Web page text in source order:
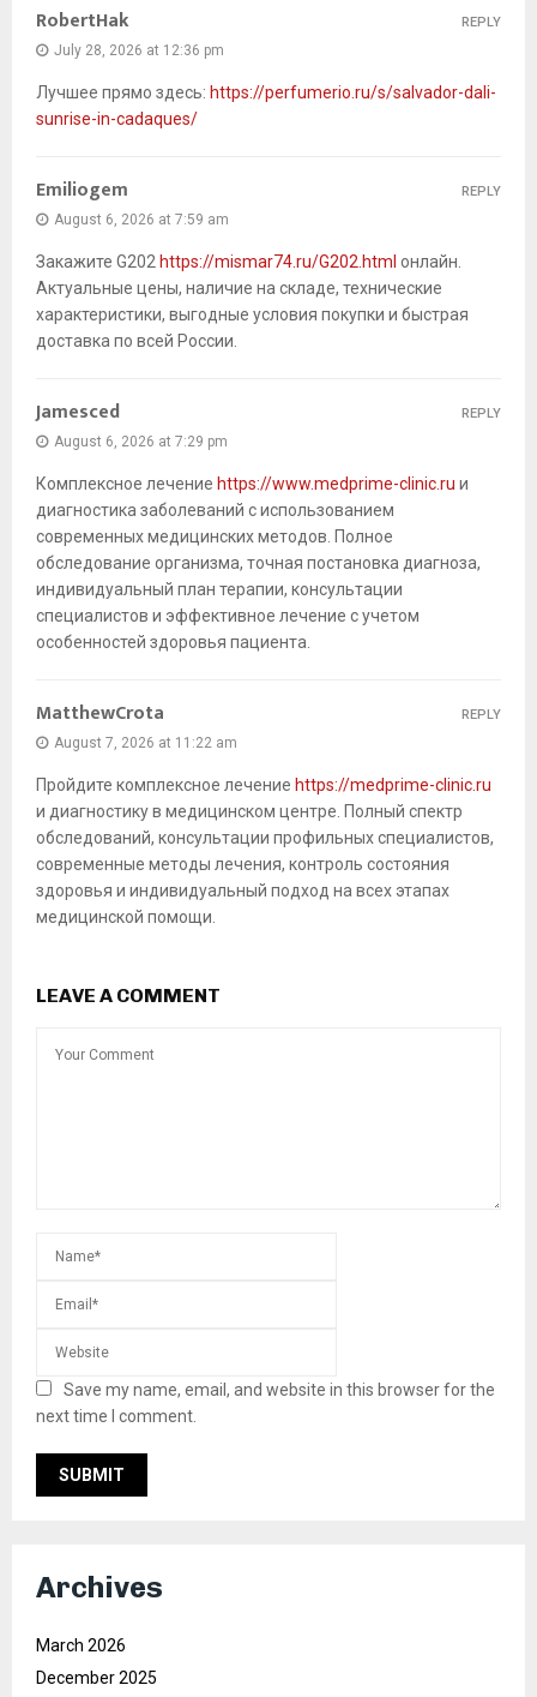
RobertHak
July 28, 2026 at 12:36 pm
Лучшее прямо здесь: https://perfumerio.ru/s/salvador-dali-
sunrise-in-cadaques/
REPLY
Emiliogem
August 6, 2026 at 7:59 am
Закажите G202 https://mismar74.ru/G202.html онлайн.
Актуальные цены, наличие на складе, технические
характеристики, выгодные условия покупки и быстрая
доставка по всей России.
REPLY
Jamesced
August 6, 2026 at 7:29 pm
Комплексное лечение https://www.medprime-clinic.ru и
диагностика заболеваний с использованием
современных медицинских методов. Полное
обследование организма, точная постановка диагноза,
индивидуальный план терапии, консультации
специалистов и эффективное лечение с учетом
особенностей здоровья пациента.
REPLY
MatthewCrota
August 7, 2026 at 11:22 am
Пройдите комплексное лечение https://medprime-clinic.ru
и диагностику в медицинском центре. Полный спектр
обследований, консультации профильных специалистов,
современные методы лечения, контроль состояния
здоровья и индивидуальный подход на всех этапах
медицинской помощи.
REPLY
LEAVE A COMMENT
Save my name, email, and website in this browser for the
next time I comment.
Archives
March 2026
December 2025